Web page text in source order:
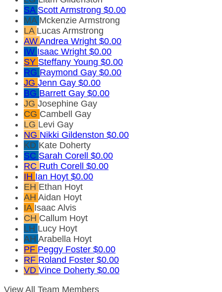
SA Scott Armstrong $0.00
MA Mckenzie Armstrong
LA Lucas Armstrong
AW Andrea Wright $0.00
IW Isaac Wright $0.00
SY Steffany Young $0.00
RG Raymond Gay $0.00
JG Jenn Gay $0.00
BG Barrett Gay $0.00
JG Josephine Gay
CG Cambell Gay
LG Levi Gay
NG Nikki Gildenston $0.00
KD Kate Doherty
SC Sarah Corell $0.00
RC Ruth Corell $0.00
IH Ian Hoyt $0.00
EH Ethan Hoyt
AH Aidan Hoyt
IA Isaac Alvis
CH Callum Hoyt
LH Lucy Hoyt
AH Arabella Hoyt
PF Peggy Foster $0.00
RF Roland Foster $0.00
VD Vince Doherty $0.00
View All Team Members